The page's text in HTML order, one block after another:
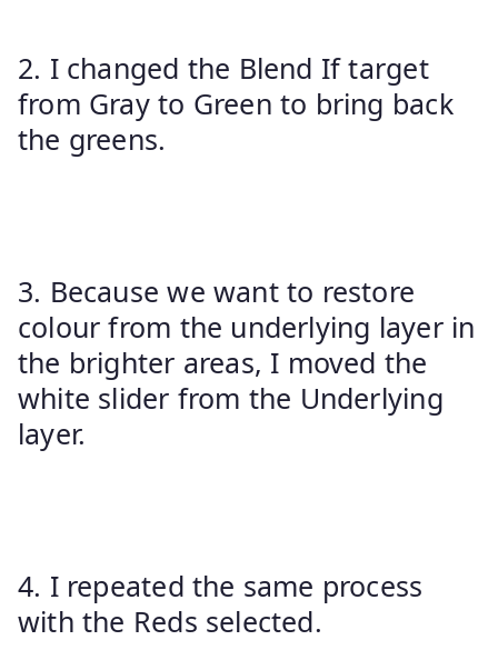
2. I changed the Blend If target
from Gray to Green to bring back
the greens.
3. Because we want to restore
colour from the underlying layer in
the brighter areas, I moved the
white slider from the Underlying
layer.
4. I repeated the same process
with the Reds selected.